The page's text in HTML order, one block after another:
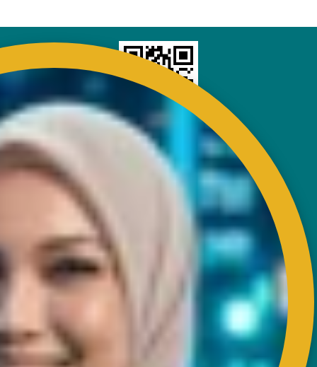
CONTACT
RISDA Headquarters
Km 7, Jalan Ampang,
Karung Berkunci 11067,
50990 Kuala Lumpur.
Fax : +603- 4257 6726